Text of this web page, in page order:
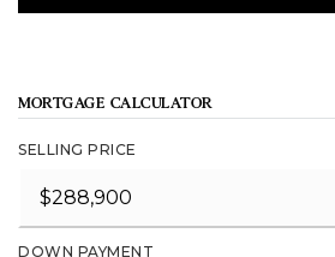
MORTGAGE CALCULATOR
SELLING PRICE
DOWN PAYMENT